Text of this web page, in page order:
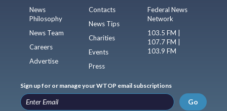
News
Philosophy
News Team
Careers
Advertise
Contacts
News Tips
Charities
Events
Press
Federal News
Network
103.5 FM |
107.7 FM |
103.9 FM
Sign up for or manage your WTOP email subscriptions
Go